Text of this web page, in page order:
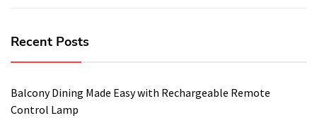
Recent Posts
Balcony Dining Made Easy with Rechargeable Remote
Control Lamp